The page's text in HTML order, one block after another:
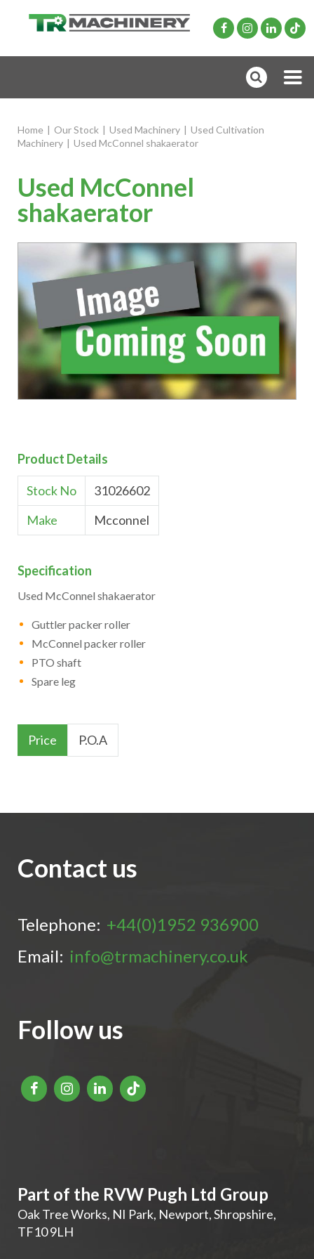
Home | Our Stock | Used Machinery | Used Cultivation
Machinery | Used McConnel shakaerator
Used McConnel
shakaerator
Product Details
Stock No
31026602
Make
Mcconnel
Specification
Used McConnel shakaerator
Guttler packer roller
McConnel packer roller
PTO shaft
Spare leg
Price P.O.A
Contact us
Telephone: +44(0)1952 936900
Email: info@trmachinery.co.uk
Follow us
Part of the RVW Pugh Ltd Group
Oak Tree Works, NI Park, Newport,Shropshire,
TF10 9LH